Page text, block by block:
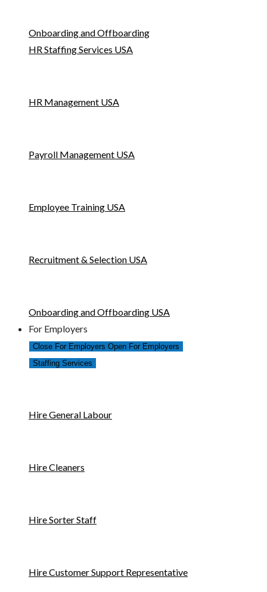
Onboarding and Offboarding
HR Staffing Services USA
HR Management USA
Payroll Management USA
Employee Training USA
Recruitment & Selection USA
Onboarding and Offboarding USA
For Employers
Close For Employers Open For Employers
Staffing Services
Hire General Labour
Hire Cleaners
Hire Sorter Staff
Hire Customer Support Representative